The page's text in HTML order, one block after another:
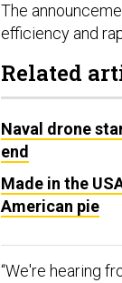
The
efficiency and
Related
Naval drone
end
Made in the
American pie
“We're hearing